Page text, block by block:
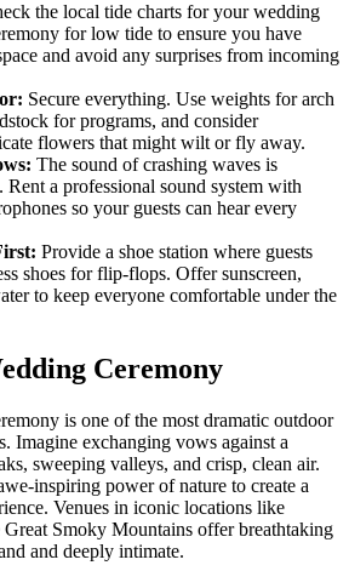
the local tide charts for your wedding
for low tide to ensure you have
and avoid any surprises from incoming
Secure everything. Use weights for arch
for programs, and consider
flowers that might wilt or fly away.
The sound of crashing waves is
a professional sound system with
so your guests can hear every
Provide a shoe station where guests
shoes for flip-flops. Offer sunscreen,
to keep everyone comfortable under the
Ceremony
is one of the most dramatic outdoor
Imagine exchanging vows against a
sweeping valleys, and crisp, clean air.
inspiring power of nature to create a
Venues in iconic locations like
Smoky Mountains offer breathtaking
and deeply intimate.